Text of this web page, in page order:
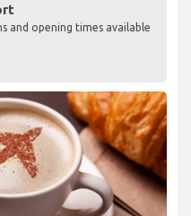
and opening times available